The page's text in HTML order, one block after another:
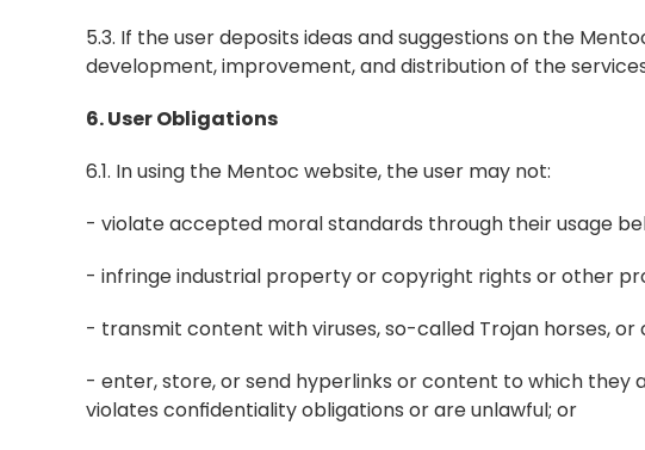
5.3. If the user deposits ideas and suggestions on the
development, improvement, and distribution of the
6. User Obligations
6.1. In using the Mentoc website, the user may not:
- violate accepted moral standards through their usage
- infringe industrial property or copyright rights or other
- transmit content with viruses, so-called Trojan horses,
- enter, store, or send hyperlinks or content to which
violates confidentiality obligations or are unlawful; or